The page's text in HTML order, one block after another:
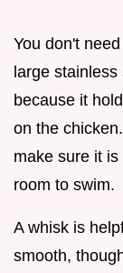
You don't
large
because it
on the
make sure it
room to swim.
A whisk is
smooth,